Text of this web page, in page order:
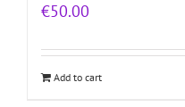
€50.00
Add to cart